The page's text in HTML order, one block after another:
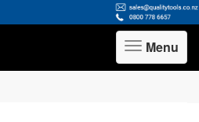
Toggle
navigation
Menu